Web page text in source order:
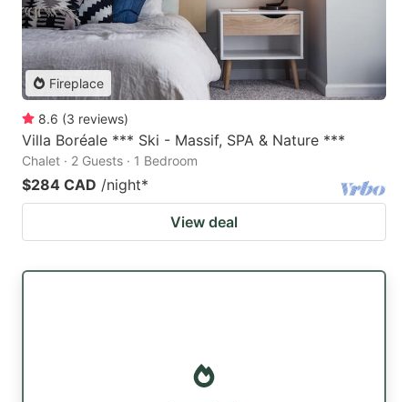
Fireplace
8.6 (3 reviews)
Villa Boréale *** Ski - Massif, SPA & Nature ***
Chalet · 2 Guests · 1 Bedroom
$284 CAD /night*
View deal